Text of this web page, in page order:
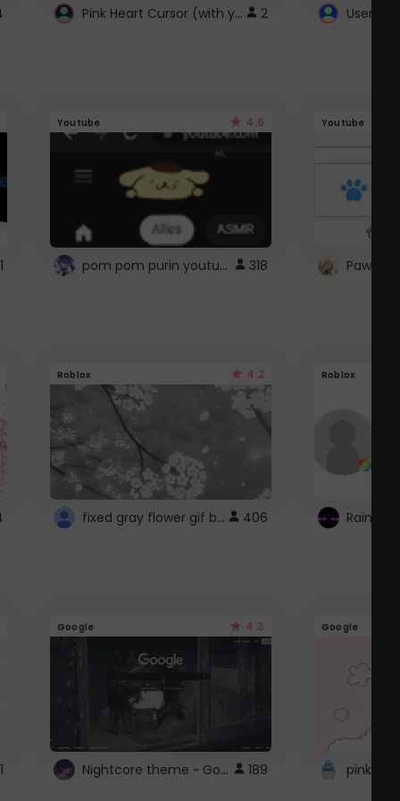
Pink Heart Cursor (with yellow outline) 2
Youtube 4.6
pom pom purin youtube logo 318
Youtube
Paw
Roblox 4.2
fixed gray flower gif background 4 roblox 406
Roblox
Google 4.3
Nightcore theme ~ Google 189
Google
pink